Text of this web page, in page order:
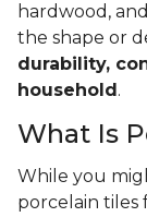
hardwood,
the shape or
durability,
household .
What Is
While you
porcelain tiles